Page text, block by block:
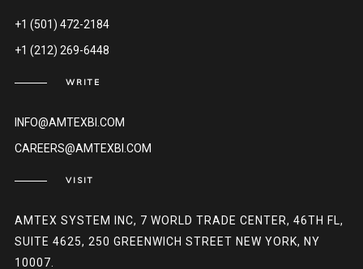
+1 (501) 472-2184
+1 (212) 269-6448
WRITE
INFO@AMTEXBI.COM
CAREERS@AMTEXBI.COM
VISIT
AMTEX SYSTEM INC, 7 WORLD TRADE CENTER, 46TH FL,
SUITE 4625, 250 GREENWICH STREET NEW YORK, NY
10007.